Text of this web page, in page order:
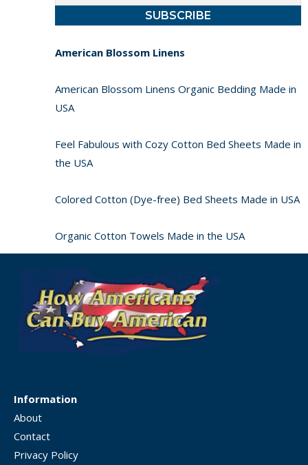
American Blossom Linens
American Blossom Linens Organic Bedding Made in
USA
Feel Fabulous with Cozy Cotton Bed Sheets Made in
the USA
Colored Cotton (Dye-free) Bed Sheets Made in USA
Organic Cotton Towels Made in the USA
Information
About
Contact
Privacy Policy